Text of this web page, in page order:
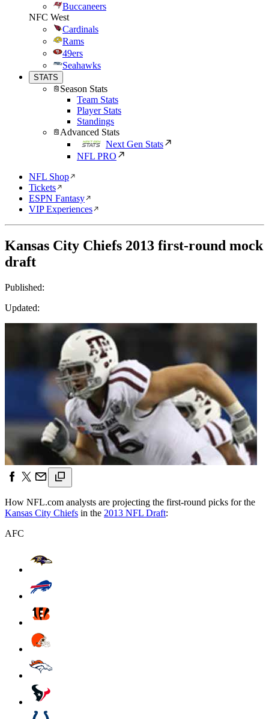
Buccaneers
NFC West
Cardinals
Rams
49ers
Seahawks
STATS
Season Stats
Team Stats
Player Stats
Standings
Advanced Stats
Next Gen Stats
NFL PRO
NFL Shop
Tickets
ESPN Fantasy
VIP Experiences
Kansas City Chiefs 2013 first-round mock
draft
Published:
Updated:
How NFL.com analysts are projecting the first-round picks for the
Kansas City Chiefs in the 2013 NFL Draft:
AFC